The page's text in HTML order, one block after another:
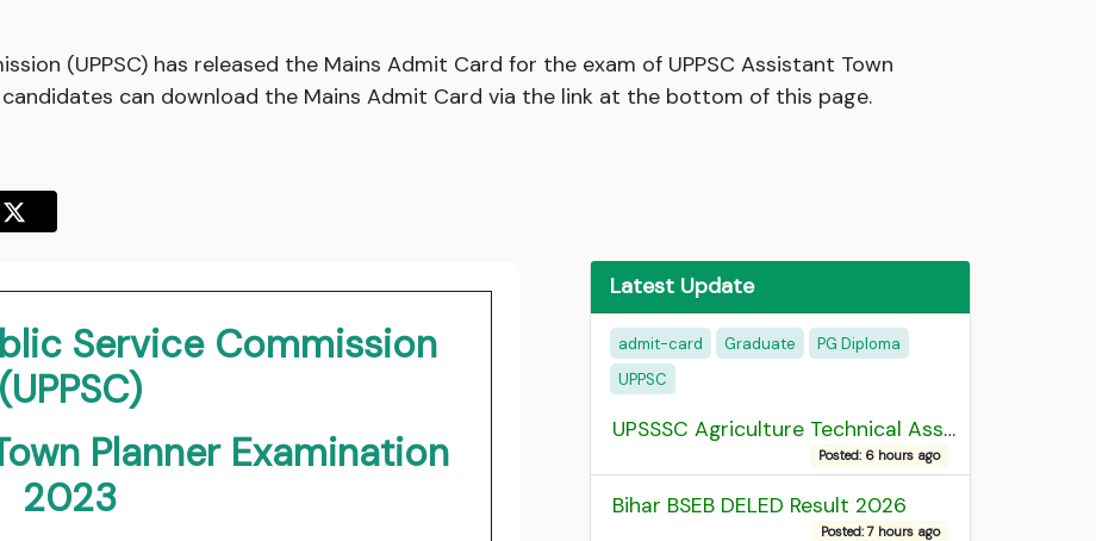
(UPPSC) has released the Mains Admit Card for the exam of UPPSC Assistant Town
candidates can download the Mains Admit Card via the link at the bottom of this page.
Service Commission
(UPPSC)
Planner Examination
2023
Latest Update
admit-card Graduate
PG Diploma
UPPSC
UPSSSC Agriculture Technical Assistant Group C Recruitment 2026 Admit Card
Posted: 6 hours ago
Bihar BSEB DELED Result 2026
Posted: 7 hours ago